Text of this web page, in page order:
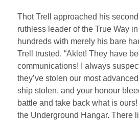
Thot Trell approached his
ruthless leader of the True Way
hundreds with merely his bare
Trell trusted. “Aklet! They have
communications! I always
they’ve stolen our most
ship stolen, and your honour
battle and take back what is
the Underground Hangar. There